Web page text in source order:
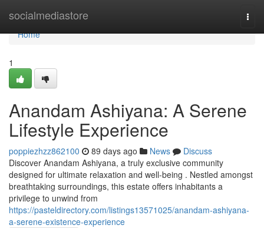
socialmediastore
Home
Home
1
Anandam Ashiyana: A Serene
Lifestyle Experience
poppiezhzz862100 89 days ago News
Discuss
Discover Anandam Ashiyana, a truly exclusive community
designed for ultimate relaxation and well-being . Nestled amongst
breathtaking surroundings, this estate offers inhabitants a
privilege to unwind from
https://pasteldirectory.com/listings13571025/anandam-ashiyana-
a-serene-existence-experience